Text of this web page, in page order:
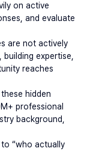
on active
and evaluate
are not actively
expertise,
reaches
hidden
professional
background,
“who actually